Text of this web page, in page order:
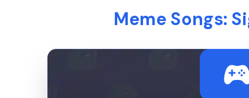
Meme Songs: